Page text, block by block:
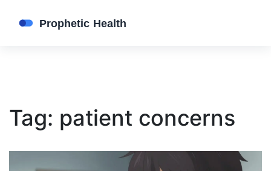
Tag: patient concerns